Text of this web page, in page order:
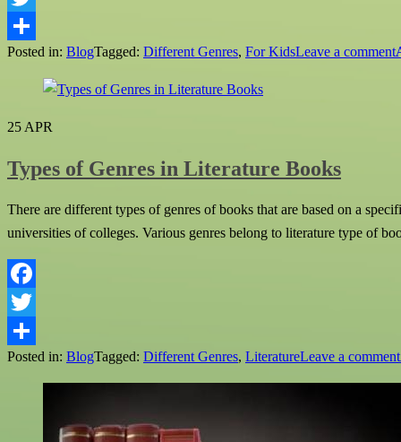
Twitter
Share
Posted in: BlogTagged: Different Genres, For KidsLeave a comment
25 APR
Types of Genres in Literature Books
There are different types of genres of books that are based on a
universities of colleges. Various genres belong to literature type of
Facebook
Twitter
Share
Posted in: BlogTagged: Different Genres, LiteratureLeave a comment